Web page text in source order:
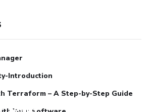
Introduction
Terraform – A Step-by-Step Guide